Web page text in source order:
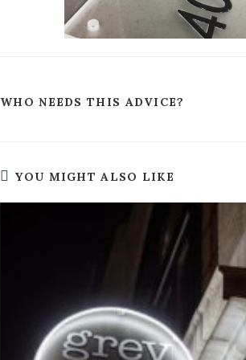
WHO NEEDS THIS ADVICE?
YOU MIGHT ALSO LIKE